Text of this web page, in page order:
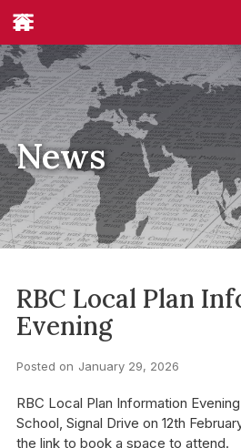
News
RBC Local Plan
Evening
Posted on January 29, 2026
RBC Local Plan Information
School, Signal Drive on 12th
the link to book a space to attend.